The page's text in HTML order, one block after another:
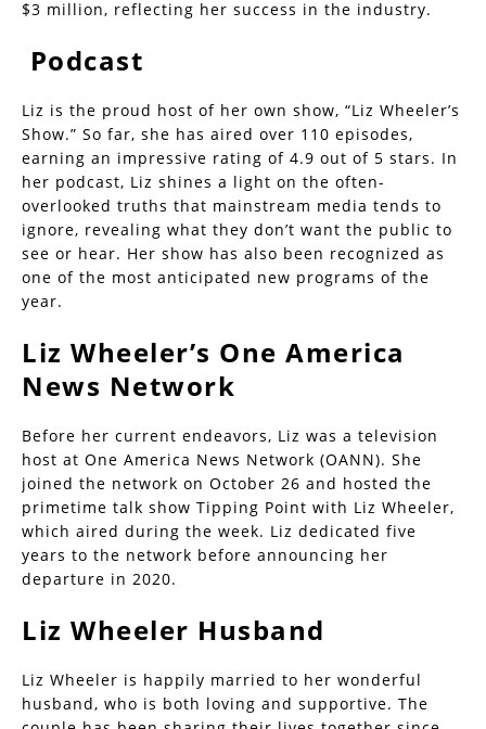
$3 million, reflecting her success in the industry.
Podcast
Liz is the proud host of her own show, “Liz Wheeler’s
Show.” So far, she has aired over 110 episodes,
earning an impressive rating of 4.9 out of 5 stars. In
her podcast, Liz shines a light on the often-
overlooked truths that mainstream media tends to
ignore, revealing what they don’t want the public to
see or hear. Her show has also been recognized as
one of the most anticipated new programs of the
year.
Liz Wheeler’s One America
News Network
Before her current endeavors, Liz was a television
host at One America News Network (OANN). She
joined the network on October 26 and hosted the
primetime talk show Tipping Point with Liz Wheeler,
which aired during the week. Liz dedicated five
years to the network before announcing her
departure in 2020.
Liz Wheeler Husband
Liz Wheeler is happily married to her wonderful
husband, who is both loving and supportive. The